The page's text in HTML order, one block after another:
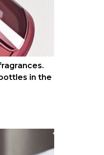
in the